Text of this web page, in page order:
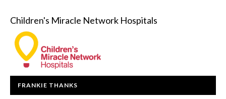
Children's Miracle Network Hospitals
FRANKIE THANKS